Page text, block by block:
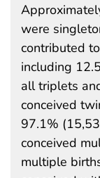
were
contributed
including
all triplets
conceived
97.1%
conceived
multiple